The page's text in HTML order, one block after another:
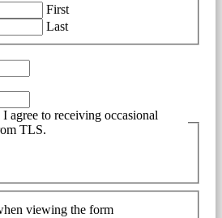
First
Last
agree to receiving occasional
TLS.
viewing the form